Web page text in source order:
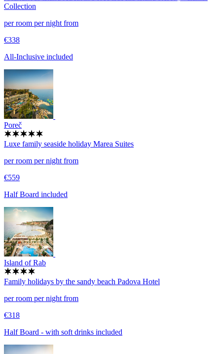
Collection
per room per night from
€338
All-Inclusive included
Poreč
Luxe family seaside holiday Marea Suites
per room per night from
€559
Half Board included
Island of Rab
Family holidays by the sandy beach Padova Hotel
per room per night from
€318
Half Board - with soft drinks included